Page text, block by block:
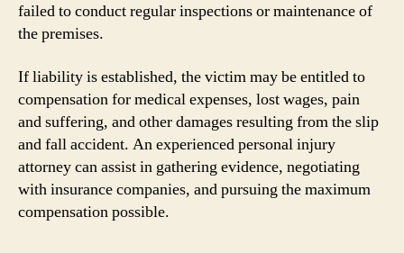
failed to conduct regular inspections or maintenance of
the premises.
If liability is established, the victim may be entitled to
compensation for medical expenses, lost wages, pain
and suffering, and other damages resulting from the slip
and fall accident. An experienced personal injury
attorney can assist in gathering evidence, negotiating
with insurance companies, and pursuing the maximum
compensation possible.